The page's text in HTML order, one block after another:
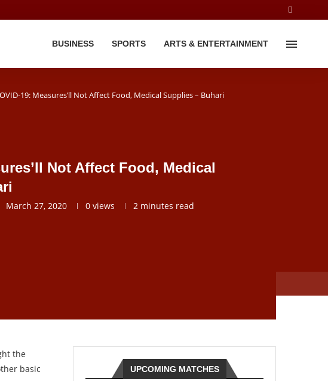
BUSINESS SPORTS ARTS & ENTERTAINMENT
19: Measures’ll Not Affect Food, Medical Supplies – Buhari
Not Affect Food, Medical
March 27, 2020 0 views 2 minutes read
the
basic
UPCOMING MATCHES